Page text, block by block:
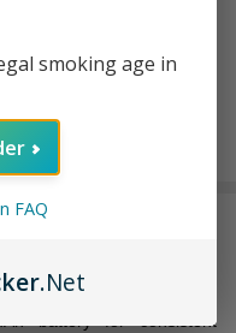
reliable and customizable
battery for consistent
smoking age in
FAQ
.Net